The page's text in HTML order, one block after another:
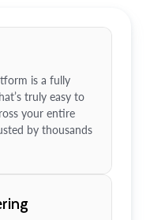
is a fully
truly easy to
your entire
by thousands